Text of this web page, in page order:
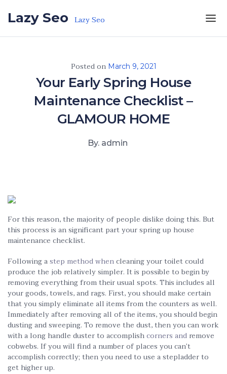
Lazy Seo Lazy Seo
Posted on March 9, 2021
Your Early Spring House
Maintenance Checklist –
GLAMOUR HOME
By. admin
For this reason, the majority of people dislike doing this. But
this process is an significant part your spring up house
maintenance checklist.
Following astep method whencleaning your toilet could
produce the job relatively simpler. It is possible to begin by
removing everything from their usual spots. This includes all
your goods, towels, and rags. First, you should make certain
that you simply eliminate all items from the counters as well.
Immediately after removing all of the items, you should begin
dusting and sweeping. To remove the dust, then you can work
with a long handle duster to accomplishcorners and remove
cobwebs. If you will find a number of places you can’t
accomplish correctly; then you need to use a stepladder to
get higher up.